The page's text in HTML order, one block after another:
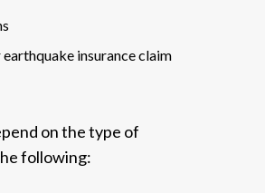
insurance claim
on thetype of
following: